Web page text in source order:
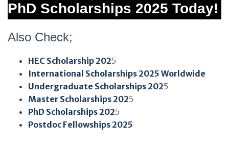
PhD Scholarships 2025 Today!
Also Check;
HEC Scholarship 2025
International Scholarships 2025 Worldwide
Undergraduate Scholarships 2025
Master Scholarships 2025
PhD Scholarships 2025
Postdoc Fellowships 2025